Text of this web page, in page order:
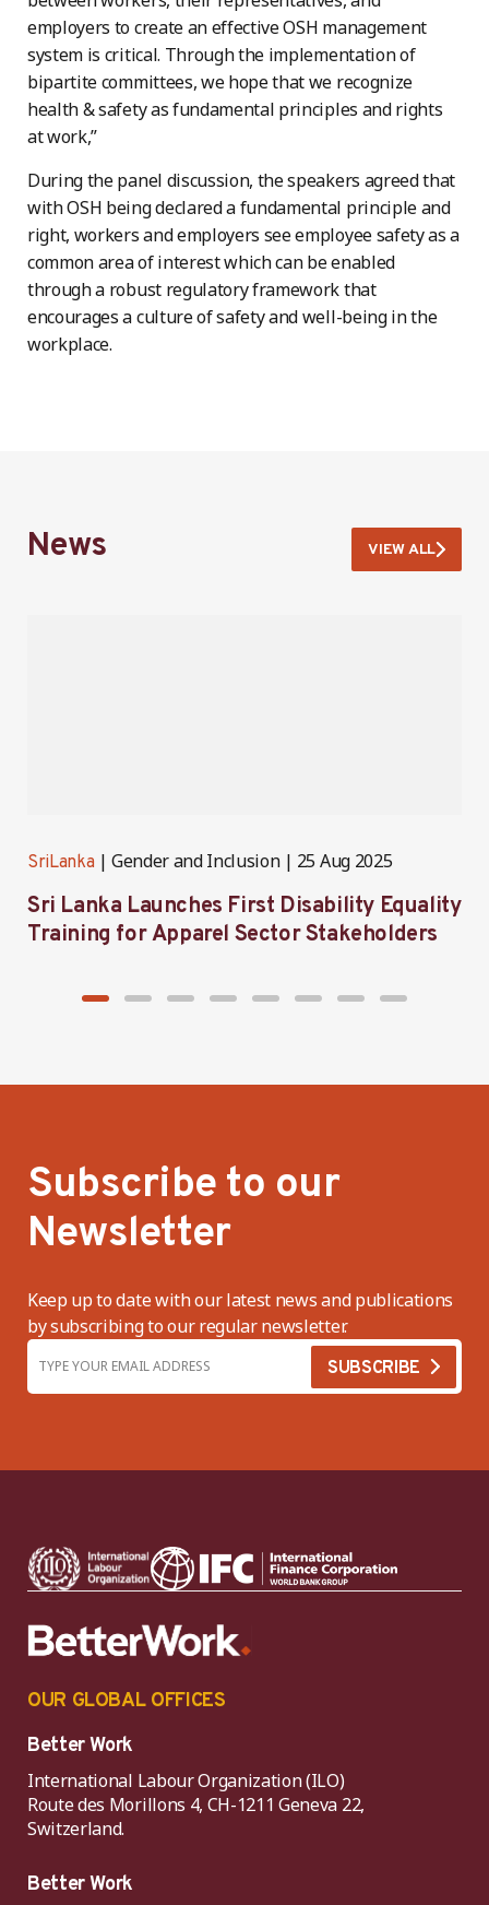
employers to create an effective OSH management
system is critical. Through the implementation of
bipartite committees, we hope that we recognize
health & safety as fundamental principles and rights
at work,”
During the panel discussion, the speakers agreed that
with OSH being declared a fundamental principle and
right, workers and employers see employee safety as a
common area of interest which can be enabled
through a robust regulatory framework that
encourages a culture of safety and well-being in the
workplace.
News VIEW ALL
SriLanka Gender and Inclusion 25 Aug 2025
Sri Lanka Launches First Disability Equality
Training for Apparel Sector Stakeholders
Subscribe to our
Newsletter
Keep up to date with our latest news and publications
by subscribing to our regular newsletter.
OUR GLOBAL OFFICES
Better Work
International Labour Organization (ILO)
Route des Morillons 4, CH-1211 Geneva 22,
Switzerland.
Better Work